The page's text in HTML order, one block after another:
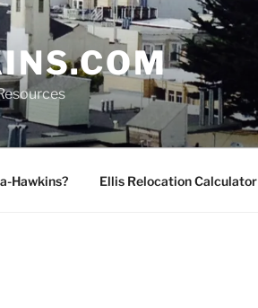
Hawkins? Ellis Relocation Calculator